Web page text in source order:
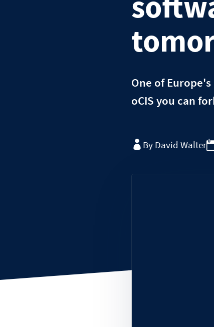
One of
oCIS you can
By David Walter